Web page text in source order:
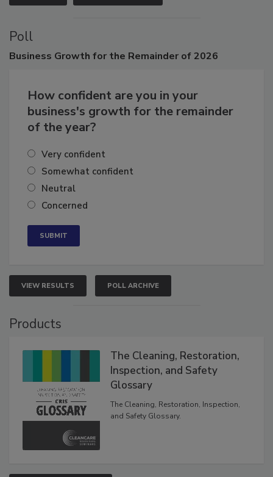
VIEW ALL SUBMIT AN EVENT
Poll
How confident are you in your
business's growth for the remainder
Very confident
Somewhat confident
Neutral
VIEW RESULTS POLL ARCHIVE
The Cleaning, Restoration,
Inspection, and Safety
Glossary
The Cleaning, Restoration, Inspection,